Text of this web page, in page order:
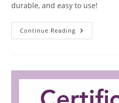
durable, and easy to use!
Continue Reading Rubbermaid
Slim